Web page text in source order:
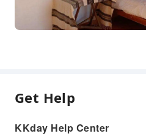
Get Help
KKday Help Center